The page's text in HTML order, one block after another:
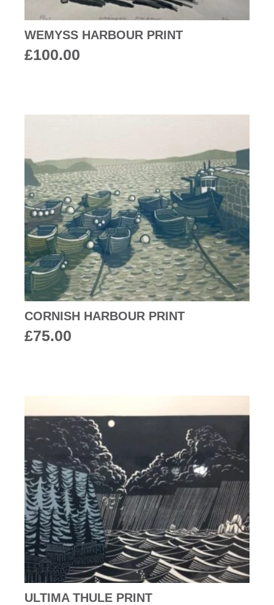
WEMYSS HARBOUR PRINT
£100.00
CORNISH HARBOUR PRINT
£75.00
ULTIMA THULE PRINT